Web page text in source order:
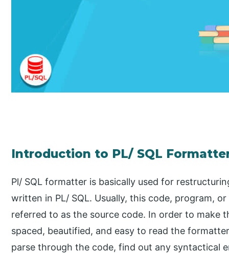
Introduction to PL/ SQL
Pl/ SQL formatter is basically used for
written in PL/ SQL. Usually, this code, program,
referred to as the source code. In order to make
spaced, beautified, and easy to read the
parse through the code, find out any syntactical